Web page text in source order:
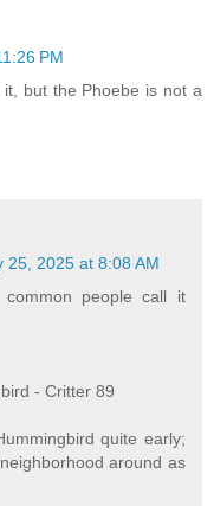
PM
but the Phoebe is not a
25, 2025 at 8:08 AM
people call it
- Critter 89
quite early;
around as